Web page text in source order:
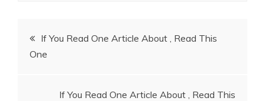
PostIf You Read One Article About , Read This
One
If You Read One Article About , Read This